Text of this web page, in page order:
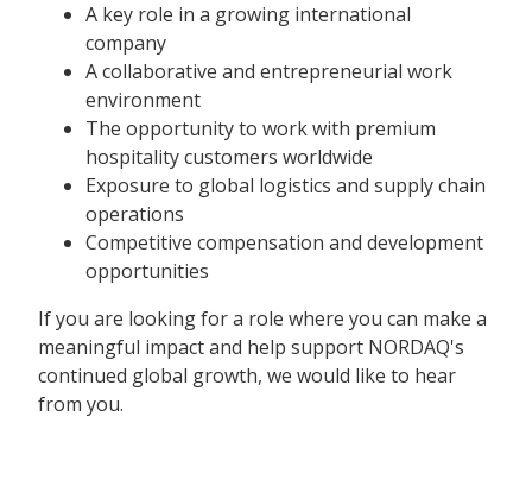
A key role in a growing international
company
A collaborative and entrepreneurial work
environment
The opportunity to work with premium
hospitality customers worldwide
Exposure to global logistics and supply chain
operations
Competitive compensation and development
opportunities
If you are looking for a role where you can make a
meaningful impact and help support NORDAQ's
continued global growth, we would like to hear
from you.